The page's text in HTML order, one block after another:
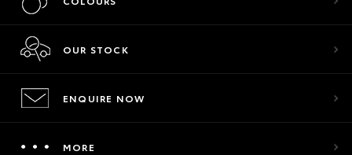
OUR STOCK
ENQUIRE NOW
MORE